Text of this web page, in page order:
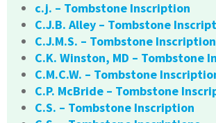
c.j. – Tombstone Inscription
C.J.B. Alley – Tombstone
C.J.M.S. – Tombstone
C.K. Winston, MD – Tombstone
C.M.C.W. – Tombstone
C.P. McBride – Tombstone
C.S. – Tombstone Inscription